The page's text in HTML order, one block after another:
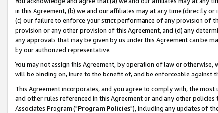
in this Agreement, (b) we and our affiliates may at any time (directly
(c) our failure to enforce your strict performance of any provision of
provision or any other provision of this Agreement, and (d) any
any approvals that may be given by us under this Agreement can be
by our authorized representative.
You may not assign this Agreement, by operation of law or
will be binding on, inure to the benefit of, and be enforceable against
This Agreement incorporates, and you agree to comply with, the
and other rules referenced in this Agreement or and any other
Associates Program ("Program Policies"), including any updates of